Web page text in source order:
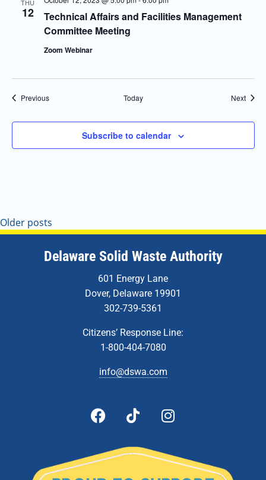
THU
12
Technical Affairs and Facilities Management
Committee Meeting
Zoom Webinar
PreviousEvents Today Next
Subscribe to calendar
Older posts
Delaware Solid Waste Authority
601 Energy Lane
Dover, Delaware 19901
302-739-5361
Citizens’ Response Line:
1-800-404-7080
info@dswa.com